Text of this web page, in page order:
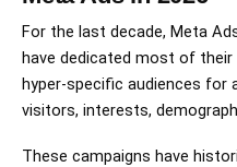
For the last decade, Meta
have dedicated most of
hyper-specific audiences for
visitors, interests,
These campaigns have